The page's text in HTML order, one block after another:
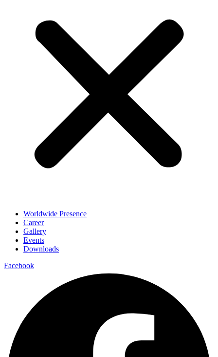
Worldwide Presence
Career
Gallery
Events
Downloads
Facebook